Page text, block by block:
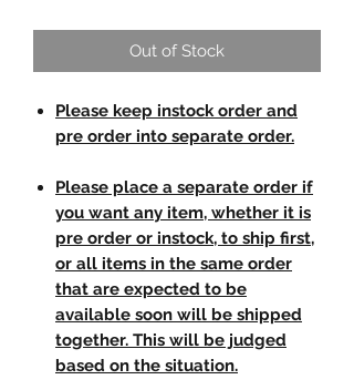
Out of Stock
Please keep instock order and
pre order into separate order.
Please place a separate order if
you want any item, whether it is
pre order or instock, to ship first,
or all items in the same order
that are expected to be
available soon will be shipped
together. This will be judged
based on the situation.